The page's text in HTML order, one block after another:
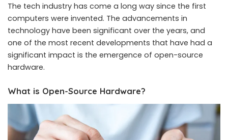
The tech industry has come a long way since the first
computers were invented. The advancements in
technology have been significant over the years, and
one of the most recent developments that have had a
significant impact is the emergence of open-source
hardware.
What is Open-Source Hardware?